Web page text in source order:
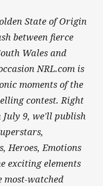
State of Origin
between fierce
Wales and
NRL.com is
moments of the
contest. Right
July 9, we'll publish
Heroes, Emotions
exciting elements
most-watched